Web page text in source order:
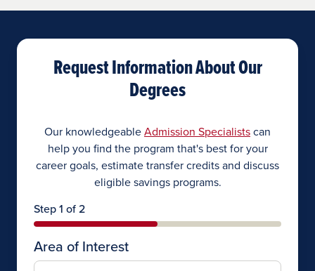
Request Information About Our
Degrees
Our knowledgeableAdmission Specialistscan
help you find the program that's best for your
career goals, estimate transfer credits and discuss
eligible savings programs.
Step 1 of 2
Area of Interest